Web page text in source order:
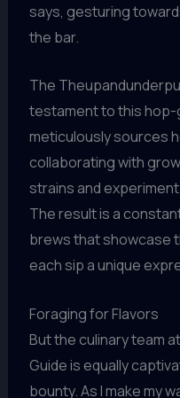
says, gesturing
the bar.
The
testament to this hop-
meticulously sources
collaborating with
strains and
The result is a
brews that showcase
each sip a unique
Foraging for Flavors
But the culinary team
Guide is equally
bounty. As I make my